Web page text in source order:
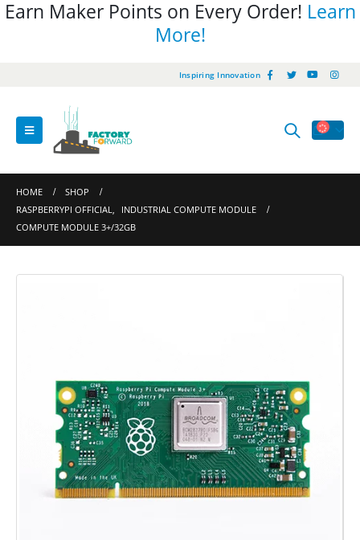
Earn Maker Points on Every Order! Learn
More!
Inspiring Innovation
HOME
SHOP
RASPBERRYPI OFFICIAL,
INDUSTRIAL COMPUTE MODULE
COMPUTE MODULE 3+/32GB